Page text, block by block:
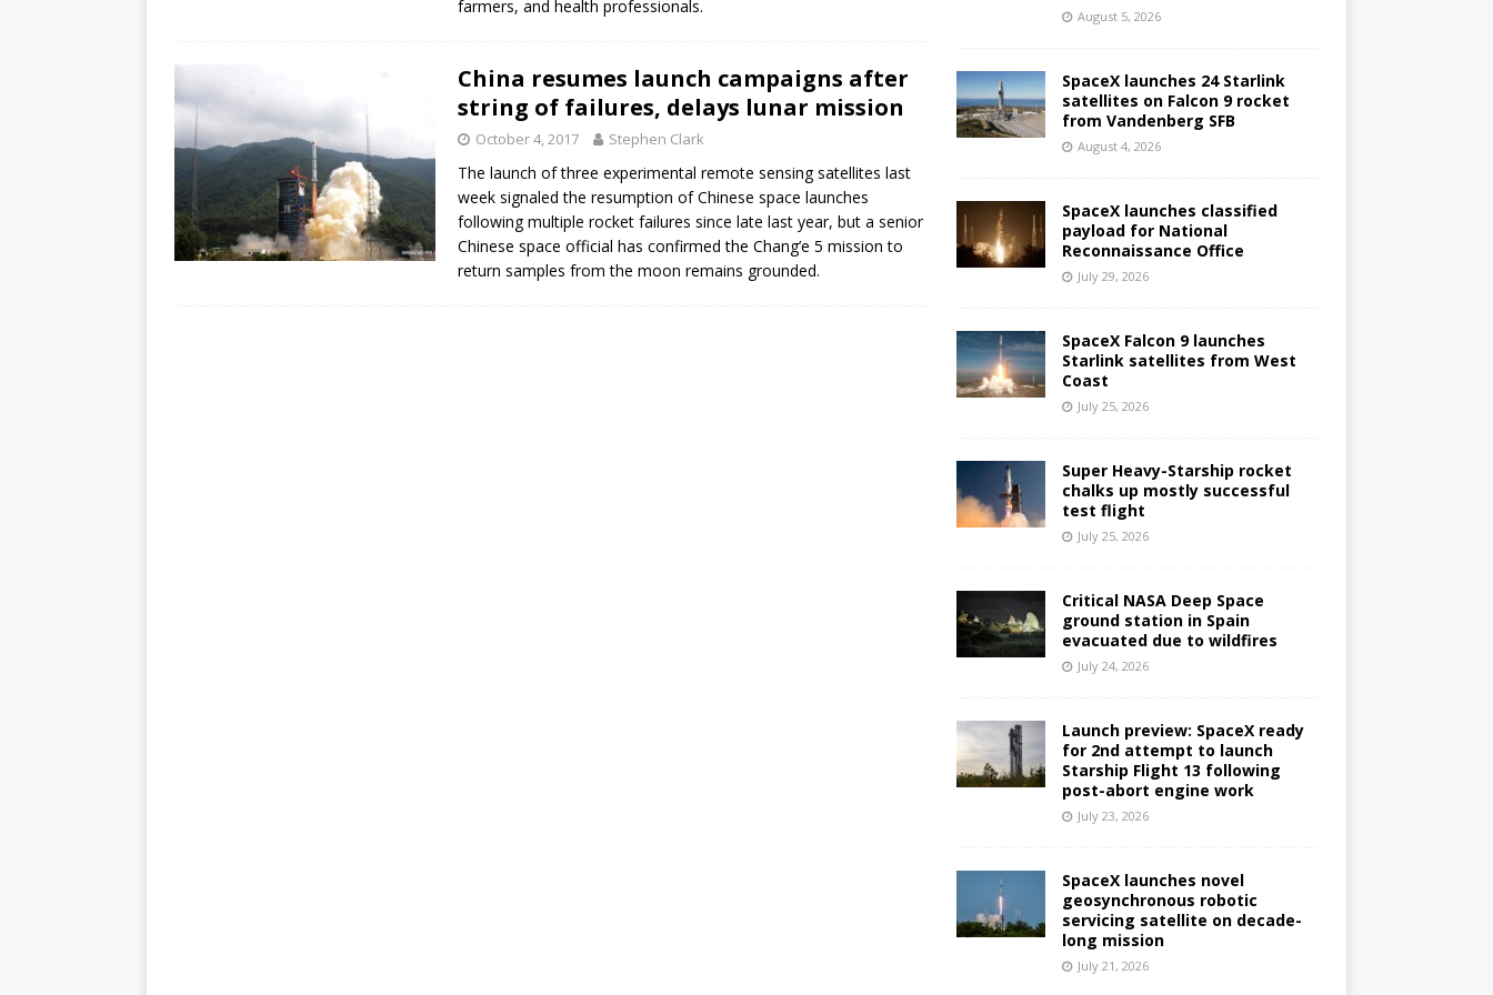
farmers, and health professionals.
China resumes launch campaigns after
string of failures, delays lunar mission
October 4, 2017 Stephen Clark
The launch of three experimental remote sensing satellites last
week signaled the resumption of Chinese space launches
following multiple rocket failures since late last year, but a senior
Chinese space official has confirmed the Chang’e 5 mission to
return samples from the moon remains grounded.
August 5, 2026
SpaceX launches 24 Starlink
satellites on Falcon 9 rocket
from Vandenberg SFB
August 4, 2026
SpaceX launches classified
payload for National
Reconnaissance Office
July 29, 2026
SpaceX Falcon 9 launches
Starlink satellites from West
Coast
July 25, 2026
Super Heavy-Starship rocket
chalks up mostly successful
test flight
July 25, 2026
Critical NASA Deep Space
ground station in Spain
evacuated due to wildfires
July 24, 2026
Launch preview: SpaceX ready
for 2nd attempt to launch
Starship Flight 13 following
post-abort engine work
July 23, 2026
SpaceX launches novel
geosynchronous robotic
servicing satellite on decade-
long mission
July 21, 2026